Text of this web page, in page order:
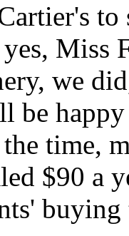
to
Miss
we
be
time,
$90 a